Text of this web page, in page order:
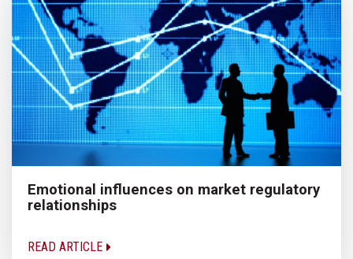
Emotional influences on market regulatory
relationships
READ ARTICLE